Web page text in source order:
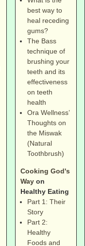
best way to
heal receding
gums?
The Bass
technique of
brushing your
teeth and its
effectiveness
on teeth
health
Ora Wellness’
Thoughts on
the Miswak
(Natural
Toothbrush)
Cooking God's
Wayon
Healthy Eating
Part 1: Their
Story
Part 2:
Healthy
Foods and